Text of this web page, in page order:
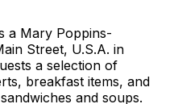
a Mary Poppins-
Street, U.S.A. in
a selection of
breakfast items, and
and soups.